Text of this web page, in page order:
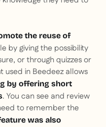
the reuse of
by giving the possibility
or through quizzes or
used in Beedeez allows
by offering short
. You can see and review
to remember the
was also